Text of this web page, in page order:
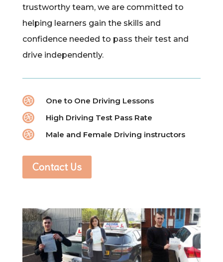
trustworthy team, we are committed to
helping learners gain the skills and
confidence needed to pass their test and
drive independently.
 One to One Driving Lessons
 High Driving Test Pass Rate
 Male and Female Driving instructors
Contact Us